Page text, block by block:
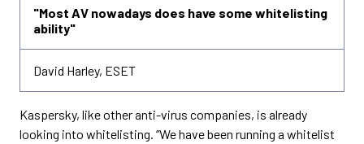
"Most AV nowadays does have some whitelisting
ability"
David Harley, ESET
Kaspersky, like other anti-virus companies, is already
looking into whitelisting. “We have been running a whitelist